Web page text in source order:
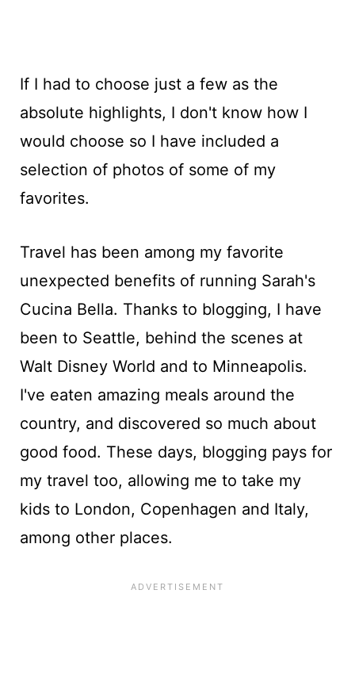
If I had to choose just a few as the
absolute highlights, I don't know how I
would choose so I have included a
selection of photos of some of my
favorites.
Travel has been among my favorite
unexpected benefits of running Sarah's
Cucina Bella. Thanks to blogging, I have
been to Seattle, behind the scenes at
Walt Disney World and to Minneapolis.
I've eaten amazing meals around the
country, and discovered so much about
good food. These days, blogging pays for
my travel too, allowing me to take my
kids to London, Copenhagen and Italy,
among other places.